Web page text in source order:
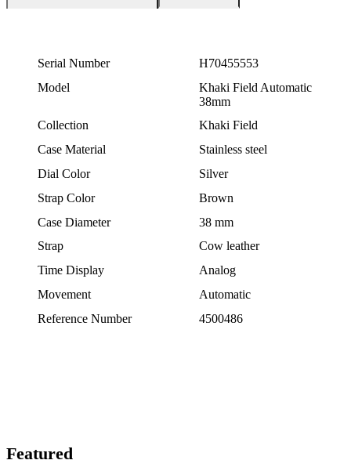
Serial Number
H70455553
Model
Khaki Field Automatic
38mm
Collection
Khaki Field
Case Material
Stainless steel
Dial Color
Silver
Strap Color
Brown
Case Diameter
38 mm
Strap
Cow leather
Time Display
Analog
Movement
Automatic
Reference Number
4500486
Featured